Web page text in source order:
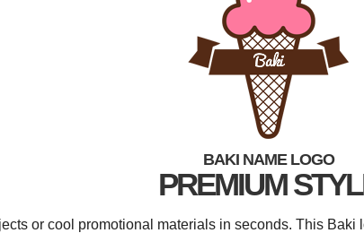
BAKI NAME LOGO
PREMIUM
or cool promotional materials in seconds. This